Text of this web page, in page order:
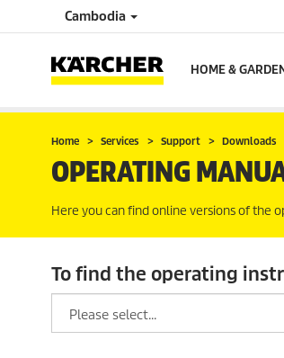
Cambodia
HOME &
Home Services Support Downloads
OPERATING
Here you can find online versions of the
To find the operating